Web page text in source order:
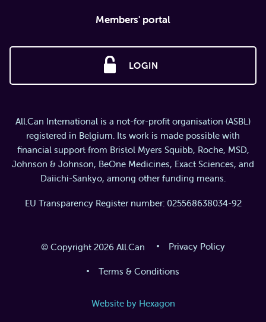
Members' portal
LOGIN
All.Can International is a not-for-profit organisation (ASBL)
registered in Belgium. Its work is made possible with
financial support from Bristol Myers Squibb, Roche, MSD,
Johnson & Johnson, BeOne Medicines, Exact Sciences, and
Daiichi-Sankyo, among other funding means.
EU Transparency Register number: 025568638034-92
© Copyright 2026 All.Can Privacy Policy
Terms & Conditions
Website by Hexagon